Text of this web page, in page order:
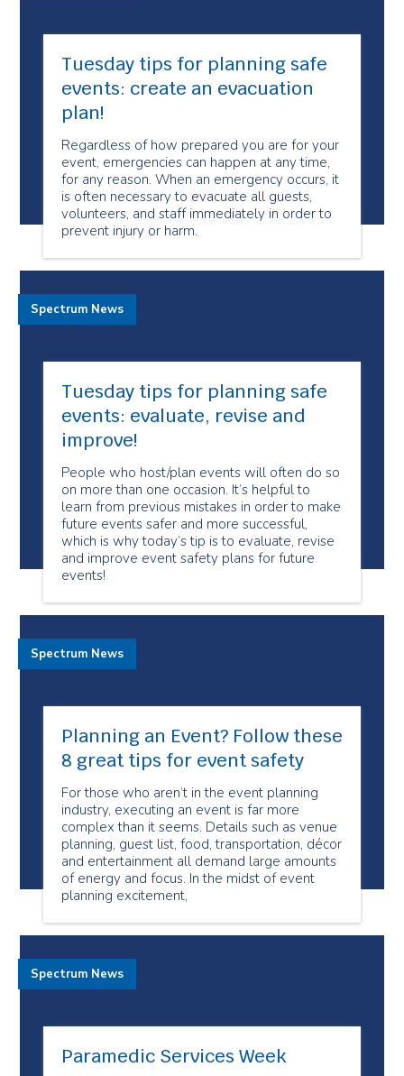
Tuesday tips for planning safe
events: create an evacuation
plan!
Regardless of how prepared you are for your
event, emergencies can happen at any time,
for any reason. When an emergency occurs, it
is often necessary to evacuate all guests,
volunteers, and staff immediately in order to
prevent injury or harm.
Tuesday tips for planning safe
events: evaluate, revise and
improve!
People who host/plan events will often do so
on more than one occasion. It’s helpful to
learn from previous mistakes in order to make
future events safer and more successful,
which is why today’s tip is to evaluate, revise
and improve event safety plans for future
events!
Spectrum News
Planning an Event? Follow these
8 great tips for event safety
For those who aren’t in the event planning
industry, executing an event is far more
complex than it seems. Details such as venue
planning, guest list, food, transportation, décor
and entertainment all demand large amounts
of energy and focus. In the midst of event
planning excitement,
Spectrum News
Paramedic Services Week
Spectrum News